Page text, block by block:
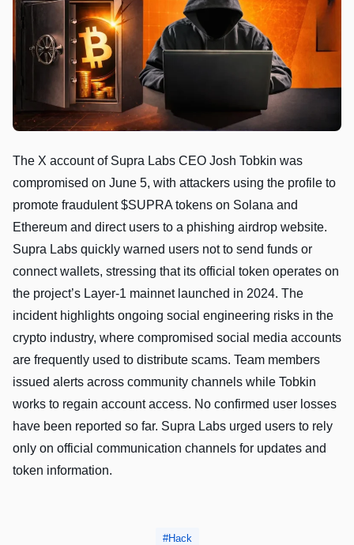
The X account of Supra Labs CEO Josh Tobkin was
compromised on June 5, with attackers using the profile to
promote fraudulent $SUPRA tokens on Solana and
Ethereum and direct users to a phishing airdrop website.
Supra Labs quickly warned users not to send funds or
connect wallets, stressing that its official token operates on
the project’s Layer-1 mainnet launched in 2024. The
incident highlights ongoing social engineering risks in the
crypto industry, where compromised social media accounts
are frequently used to distribute scams. Team members
issued alerts across community channels while Tobkin
works to regain account access. No confirmed user losses
have been reported so far. Supra Labs urged users to rely
only on official communication channels for updates and
token information.
Hack